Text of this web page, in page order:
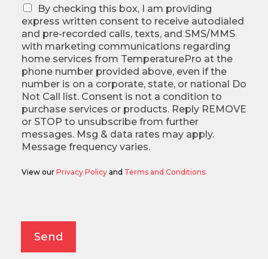
By checking this box, I am providing
express written consent to receive autodialed
and pre-recorded calls, texts, and SMS/MMS
with marketing communications regarding
home services from TemperaturePro at the
phone number provided above, even if the
number is on a corporate, state, or national Do
Not Call list. Consent is not a condition to
purchase services or products. Reply REMOVE
or STOP to unsubscribe from further
messages. Msg & data rates may apply.
Message frequency varies.
View our Privacy Policy and Terms and Conditions.
Send